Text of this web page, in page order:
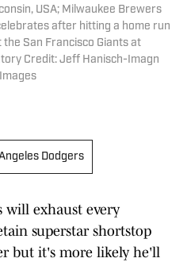
USA; Milwaukee Brewers
after hitting a home run
San Francisco Giants at
Credit: Jeff Hanisch-Imagn
Dodgers
will exhaust every
superstar shortstop
but it's more likely he'll